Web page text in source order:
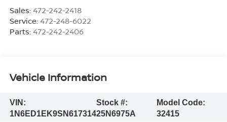
Sales: 472-242-2418
Service: 472-248-6022
Parts: 472-242-2406
Vehicle Information
VIN:
1N6ED1EK9SN617314
Stock #:
25N6975A
Model Code:
32415